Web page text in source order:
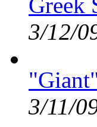
Greek
3/12/
3/11/